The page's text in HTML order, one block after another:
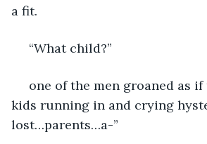
a fit.
“What child?”
one of the men groaned as
kids running in and crying
lost…parents…a-”